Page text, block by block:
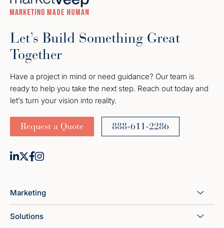
Let’s Build Something Great
Together
Have a project in mind or need guidance? Our team is
ready to help you take the next step. Reach out today and
let’s turn your vision into reality.
Request a Quote 888-611-2286
Marketing
Solutions